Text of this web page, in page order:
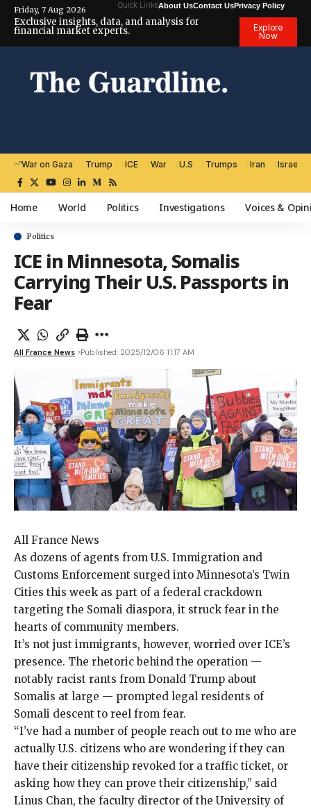
Friday, 7 Aug 2026 Quick LinksAbout UsContact UsPrivacy Policy
Exclusive insights, data, and analysis for
financial market experts.
Explore
Now
War on Gaza Trump ICE War U.S Trumps Iran Israel
Home World Politics Investigations Voices &
Politics
ICE in Minnesota, Somalis
Carrying Their U.S. Passports in
Fear
All France News Published: 2025/12/06 11:17 AM
All France News
As dozens of agents from U.S. Immigration and
Customs Enforcement surged into Minnesota’s Twin
Cities this week as part of a federal crackdown
targeting the Somali diaspora, it struck fear in the
hearts of community members.
It’s not just immigrants, however, worried over ICE’s
presence. The rhetoric behind the operation —
notably racist rants from Donald Trump about
Somalis at large — prompted legal residents of
Somali descent to reel from fear.
“I’ve had a number of people reach out to me who are
actually U.S. citizens who are wondering if they can
have their citizenship revoked for a traffic ticket, or
asking how they can prove their citizenship,” said
Linus Chan, the faculty director of the University of